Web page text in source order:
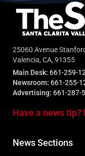
25060 Avenue
Valencia, CA, 91355
Main Desk: 661-259-
Newsroom: 661-255-
Advertising: 661-287-
Have a news tip?
News Sections